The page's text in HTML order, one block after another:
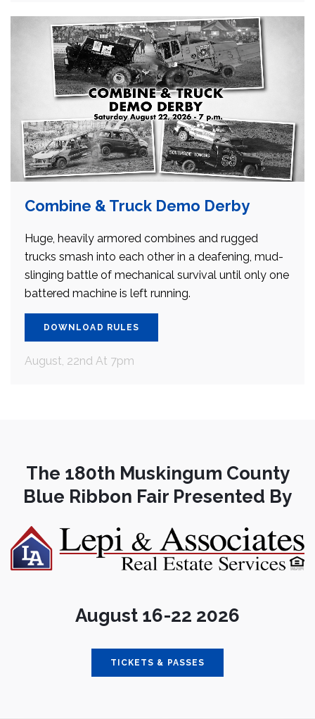
Combine & Truck Demo Derby
Huge, heavily armored combines and rugged
trucks smash into each other in a deafening, mud-
slinging battle of mechanical survival until only one
battered machine is left running.
DOWNLOAD RULES
August, 22nd At 7pm
The 180th Muskingum County
Blue Ribbon Fair Presented By
August 16-22 2026
TICKETS & PASSES